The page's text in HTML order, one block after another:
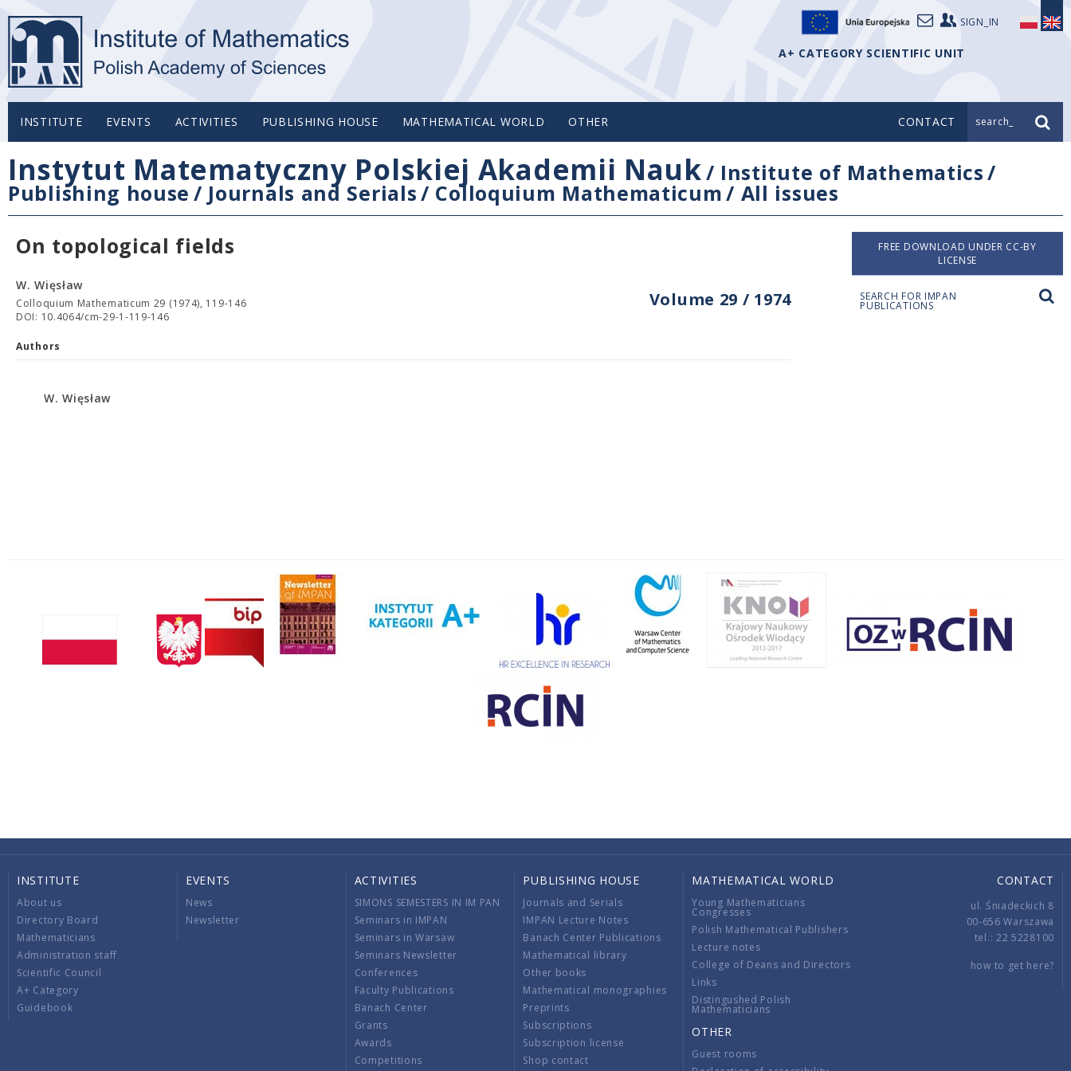
SIGN_IN
A+ CATEGORY SCIENTIFIC UNIT
INSTITUTE EVENTS ACTIVITIES PUBLISHING HOUSE MATHEMATICAL WORLD OTHER CONTACT search_
Instytut Matematyczny Polskiej Akademii Nauk/ Institute of Mathematics/
Publishing house / Journals and Serials/ Colloquium Mathematicum/ All issues
On topological fields
Volume 29 / 1974
W. Więsław
Colloquium Mathematicum 29 (1974), 119-146
DOI: 10.4064/cm-29-1-119-146
Authors
W. Więsław
FREE DOWNLOAD UNDER CC-BY
LICENSE
SEARCH FOR IMPAN
PUBLICATIONS
INSTITUTE
About us
Directory Board
Mathematicians
Administration staff
Scientific Council
A+ Category
Guidebook
EVENTS
News
Newsletter
ACTIVITIES
SIMONS SEMESTERS IN IM PAN
Seminars in IMPAN
Seminars in Warsaw
Seminars Newsletter
Conferences
Faculty Publications
Banach Center
Grants
Awards
Competitions
PUBLISHING HOUSE
Journals and Serials
IMPAN Lecture Notes
Banach Center Publications
Mathematical library
Other books
Mathematical monographies
Preprints
Subscriptions
Subscription license
Shop contact
MATHEMATICAL WORLD
Young Mathematicians
Congresses
Polish Mathematical Publishers
Lecture notes
College of Deans and Directors
Links
Distingushed Polish
Mathematicians
OTHER
Guest rooms
CONTACT
ul. Śniadeckich 8
00-656 Warszawa
tel.: 22 5228100
how to get here?